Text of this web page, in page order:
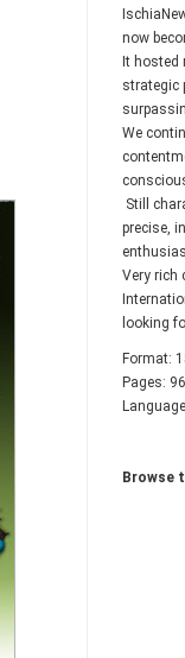
now
It hosted
strategic
We
Still
precise,
Very rich
looking
Format:
Pages: 96
Browse